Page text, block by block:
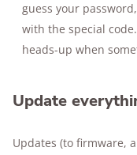
guess your
with the special
heads-up when
Update
Updates (to firmware,